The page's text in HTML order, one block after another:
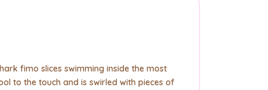
fimo slices swimming inside the most
to the touch and is swirled with pieces of